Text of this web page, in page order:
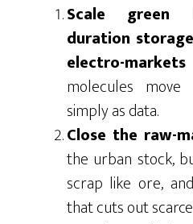
Scale green
duration
electro-markets
molecules
simply as data.
Close the raw-
the urban stock,
scrap like ore,
that cuts out